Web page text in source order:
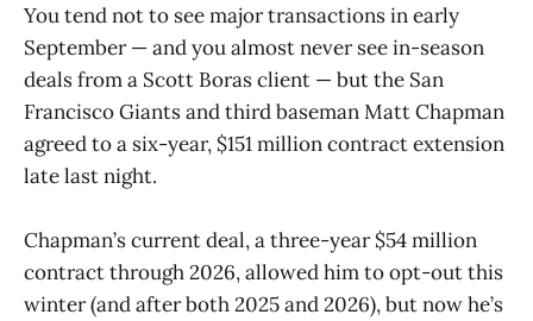
You tend not to see major transactions in early
September — and you almost never see in-season
deals from a Scott Boras client — but the San
Francisco Giants and third baseman Matt Chapman
agreed to a six-year, $151 million contract extension
late last night.
Chapman’s current deal, a three-year $54 million
contract through 2026, allowed him to opt-out this
winter (and after both 2025 and 2026), but now he’s